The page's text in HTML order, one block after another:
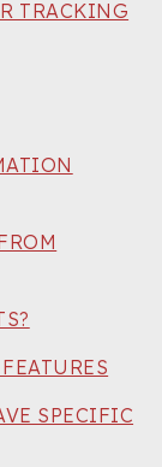
TRACKING
SPECIFIC